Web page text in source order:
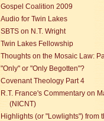
Gospel Coalition 2009
Audio for Twin Lakes
SBTS on N.T. Wright
Twin Lakes Fellowship
Thoughts on the Mosaic Law:
"Only" or "Only Begotten"?
Covenant Theology Part 4
R.T. France's Commentary on
(NICNT)
Highlights (or "Lowlights") from